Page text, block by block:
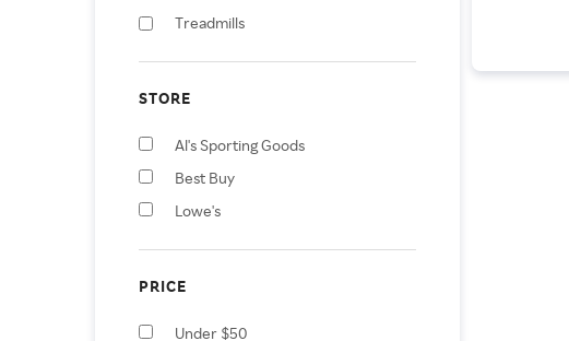
Treadmills
STORE
Al's Sporting Goods
Best Buy
Lowe's
PRICE
Under $50